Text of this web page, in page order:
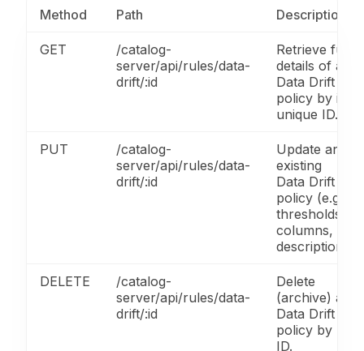
Method Path Description
GET
/catalog-
server/api/rules/data-
drift/:id
Retrieve full
details of a
Data Drift
policy by its
unique ID.
PUT
/catalog-
server/api/rules/data-
drift/:id
Update an
existing
Data Drift
policy (e.g.,
thresholds,
columns,
description).
DELETE
/catalog-
server/api/rules/data-
drift/:id
Delete
(archive) a
Data Drift
policy by
ID.